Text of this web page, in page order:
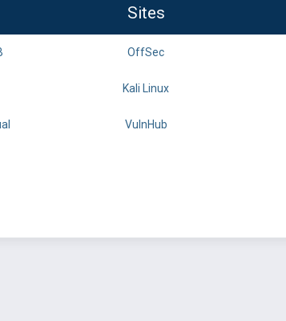
Sites
OffSec
Kali Linux
VulnHub